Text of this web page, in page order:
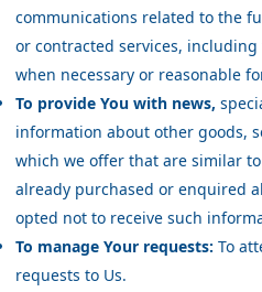
communications related to the
or contracted services,
when necessary or reasonable
To provide You with news,
information about other goods,
which we offer that are similar
already purchased or enquired
opted not to receive such
To manage Your requests: To
requests to Us.